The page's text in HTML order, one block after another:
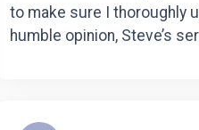
to make sure I thoroughly
humble opinion, Steve’s